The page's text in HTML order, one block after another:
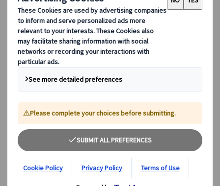
Japan winter getaway, including its
consistent snowfall, varied ski areas, lively
après-ski scene, and cozy accommodation
options.
Key Takeaways
Niseko Ski Resort in Hokkaido, Japan, is
renowned for its abundant powder snow and
diverse terrain, making it accessible for skiers
of all skill levels and one of
the best places to
see the snow in Japan.